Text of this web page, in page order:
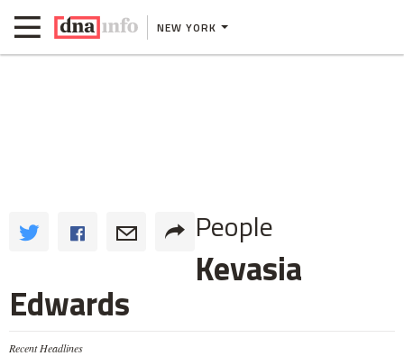
NEW YORK
People
Kevasia
Edwards
Recent Headlines